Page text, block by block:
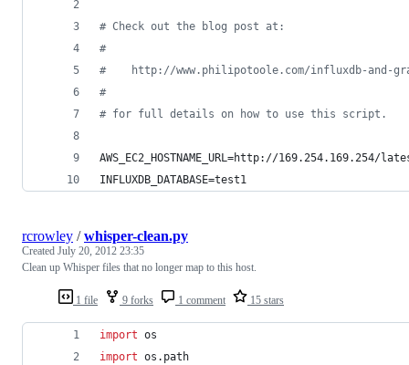
# Check out the blog post at:
#
#
http://www.philipotoole.com/influxdb-and-
#
# for full details on how to use this script.
AWS_EC2_HOSTNAME_URL=http://169.254.169.254/
INFLUXDB_DATABASE=test1
1 file 9 forks 1 comment 15 stars
rcrowley /whisper-clean.py
Created July 20, 2012 23:35
Clean up Whisper files that no longer map to this host.
import os
import os . path